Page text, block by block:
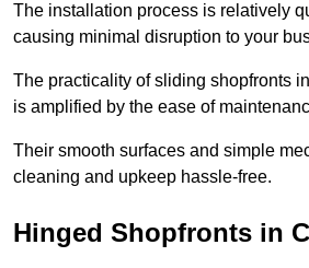
The installation process is relatively
causing minimal disruption to your
The practicality of sliding shopfronts
is amplified by the ease of
Their smooth surfaces and simple
cleaning and upkeep hassle-free.
Hinged Shopfronts in